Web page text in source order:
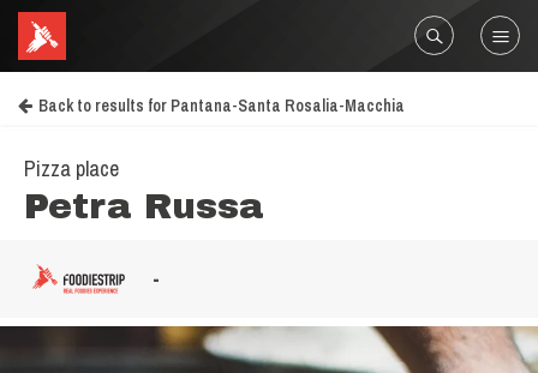
Back to results for Pantana-Santa Rosalia-Macchia
Pizza place
Petra Russa
-